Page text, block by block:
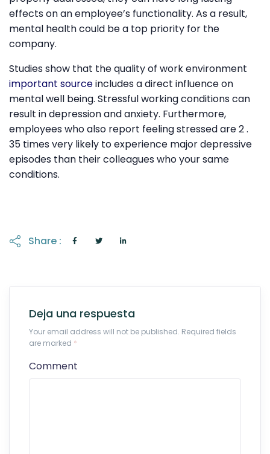
effects on an employee’s functionality. As a result,
mental health could be a top priority for the
company.
Studies show that the quality of work environment
important sourceincludes a direct influence on
mental well being. Stressful working conditions can
result in depression and anxiety. Furthermore,
employees who also report feeling stressed are 2 .
35 times very likely to experience major depressive
episodes than their colleagues who your same
conditions.
Share :
Deja una respuesta
Your email address will not be published. Required fields
are marked *
Comment